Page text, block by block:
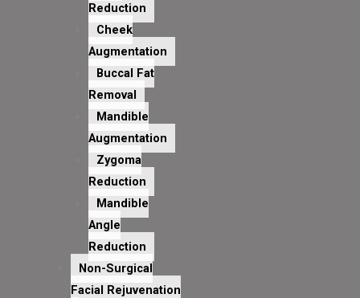
Reduction
Cheek
Augmentation
Buccal Fat
Removal
Mandible
Augmentation
Zygoma
Reduction
Mandible
Angle
Reduction
Non-Surgical
Facial Rejuvenation